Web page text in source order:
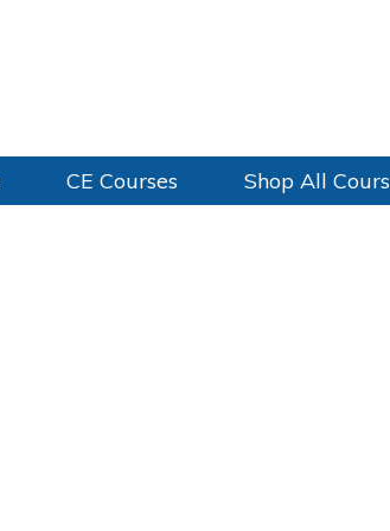
CE Courses Shop All